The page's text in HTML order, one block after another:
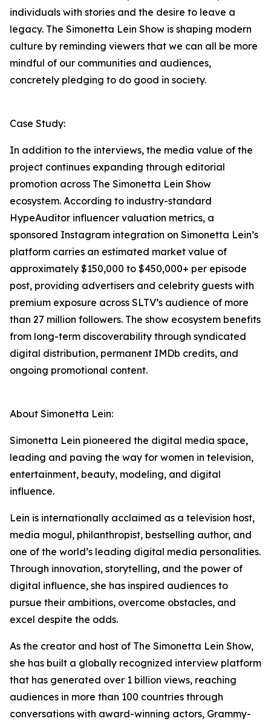
individuals with stories and the desire to leave a
legacy. The Simonetta Lein Show is shaping modern
culture by reminding viewers that we can all be more
mindful of our communities and audiences,
concretely pledging to do good in society.
Case Study:
In addition to the interviews, the media value of the
project continues expanding through editorial
promotion across The Simonetta Lein Show
ecosystem. According to industry-standard
HypeAuditor influencer valuation metrics, a
sponsored Instagram integration on Simonetta Lein’s
platform carries an estimated market value of
approximately $150,000 to $450,000+ per episode
post, providing advertisers and celebrity guests with
premium exposure across SLTV’s audience of more
than 27 million followers. The show ecosystem benefits
from long-term discoverability through syndicated
digital distribution, permanent IMDb credits, and
ongoing promotional content.
About Simonetta Lein:
Simonetta Lein pioneered the digital media space,
leading and paving the way for women in television,
entertainment, beauty, modeling, and digital
influence.
Lein is internationally acclaimed as a television host,
media mogul, philanthropist, bestselling author, and
one of the world’s leading digital media personalities.
Through innovation, storytelling, and the power of
digital influence, she has inspired audiences to
pursue their ambitions, overcome obstacles, and
excel despite the odds.
As the creator and host of The Simonetta Lein Show,
she has built a globally recognized interview platform
that has generated over 1 billion views, reaching
audiences in more than 100 countries through
conversations with award-winning actors, Grammy-